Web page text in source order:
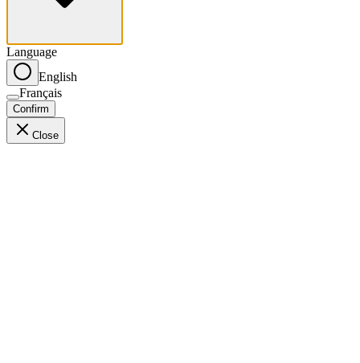
Language
English
Français
Confirm
Close